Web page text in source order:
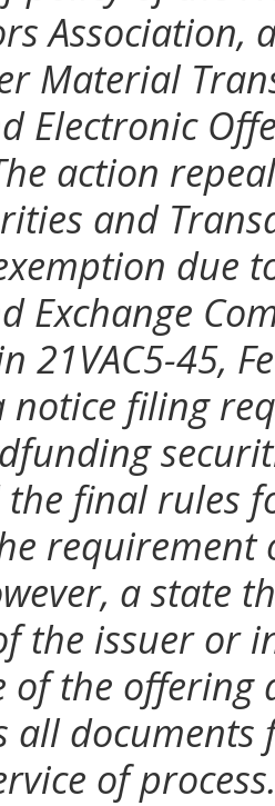
Association,
Material
Electronic
action
and
due
Exchange
21VAC5-45,
notice filing
the final rules
requirement
a state
the issuer or
of the
all documents
of